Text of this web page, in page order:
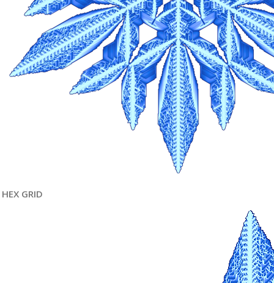
HEX GRID